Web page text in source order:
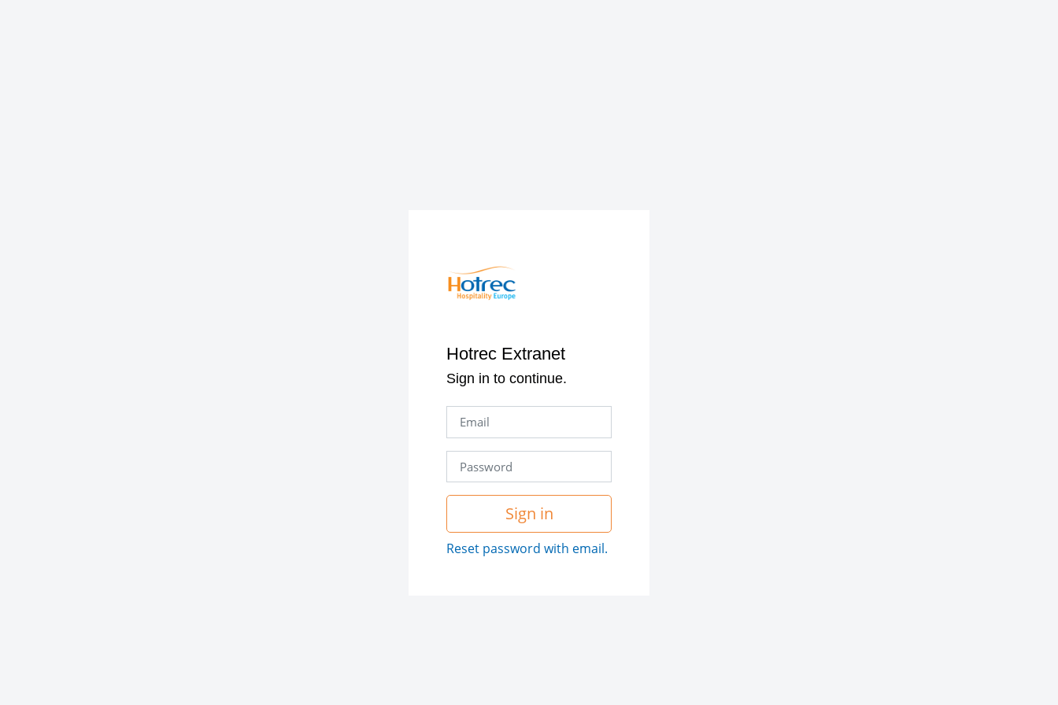
Hotrec Extranet
Sign in to continue.
Sign in
Reset password with email.